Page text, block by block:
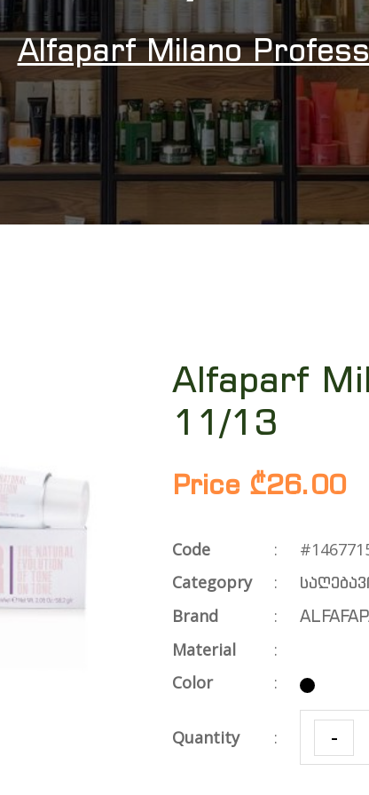
Alfaparf Milano
Alfaparf
11/13
Price ₾26.00
Code :
Categopry
:
Brand :
Material
:
Color
:
Quantity : -